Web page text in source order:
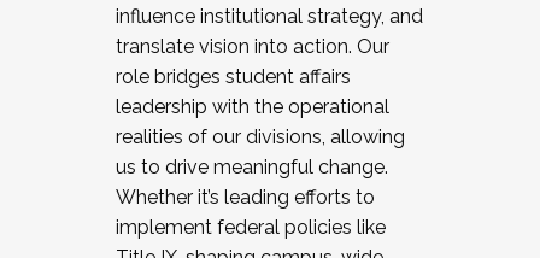
influence institutional strategy, and
translate vision into action. Our
role bridges student affairs
leadership with the operational
realities of our divisions, allowing
us to drive meaningful change.
Whether it’s leading efforts to
implement federal policies like